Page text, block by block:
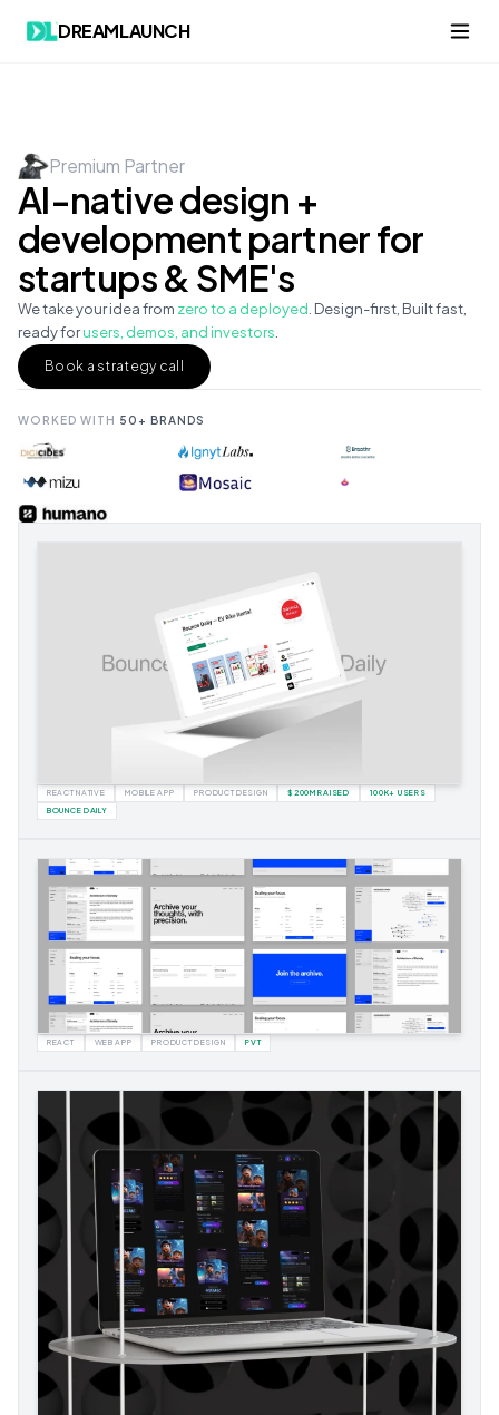
DREAMLAUNCH
Premium Partner
AI-native design +
development partner for
startups & SME's
We take your idea from zero to a deployed . Design-first, Built fast,
ready forusers, demos, and investors
Book a strategy call
WORKED WITH 50+ BRANDS
REACT NATIVE MOBILE APP PRODUCT DESIGN $200M RAISED
100K+ USERS
BOUNCE DAILY
REACT WEB APP PRODUCT DESIGN PVT